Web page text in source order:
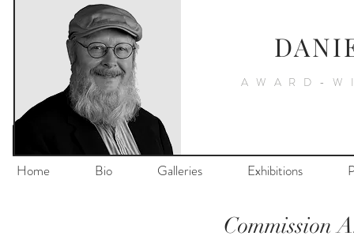
AWARD-
Home Bio Galleries Exhibitions
Commission